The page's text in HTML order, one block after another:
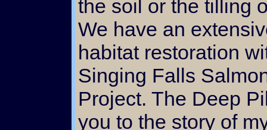
the soil or the tilling
We have an
habitat restoration
Singing Falls
Project. The Deep
you to the story of